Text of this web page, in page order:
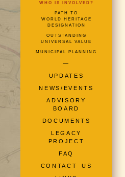
WHO IS INVOLVED?
PATH TO
WORLD HERITAGE
DESIGNATION
OUTSTANDING
UNIVERSAL VALUE
MUNICIPAL PLANNING
—
UPDATES
NEWS/EVENTS
ADVISORY
BOARD
DOCUMENTS
LEGACY
PROJECT
FAQ
CONTACT US